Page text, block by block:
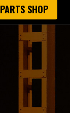
PARTS SHOP